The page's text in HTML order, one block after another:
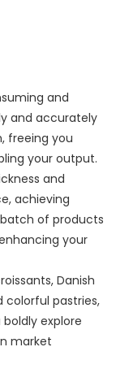
and
and accurately
freeing you
your output.
and
achieving
of products
your
Danish
colorful pastries,
explore
market